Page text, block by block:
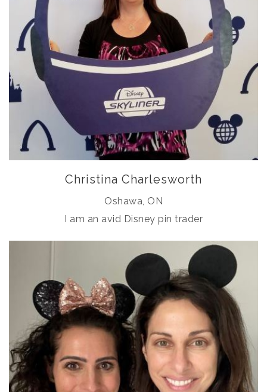
Christina Charlesworth
Oshawa, ON
I am an avid Disney pin trader